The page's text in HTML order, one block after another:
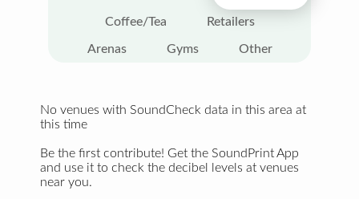
Coffee/Tea Retailers
Arenas Gyms Other
No venues with SoundCheck data in this area at
this time
Be the first contribute! Get the SoundPrint App
and use it to check the decibel levels at venues
near you.